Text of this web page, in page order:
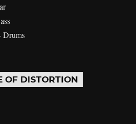
Drums
OF DISTORTION